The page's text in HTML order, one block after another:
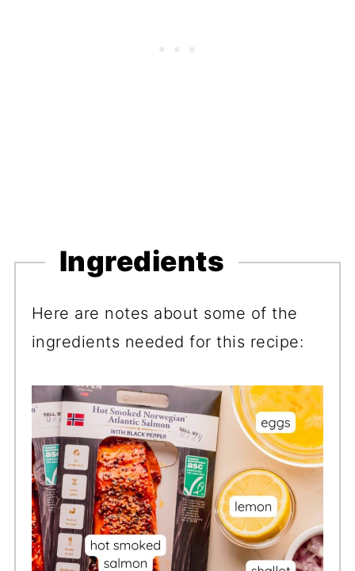
Ingredients
Here are notes about some of the
ingredients needed for this recipe: